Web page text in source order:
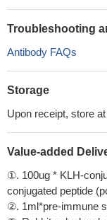
Troubleshooting
Antibody FAQs
Storage
Upon receipt, store
Value-added
①. 100ug * KLH-
conjugated peptide
②. 1ml*pre-immune